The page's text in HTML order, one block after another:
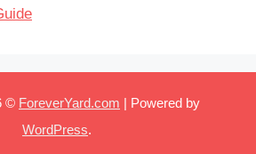
© ForeverYard.com | Powered by
WordPress.